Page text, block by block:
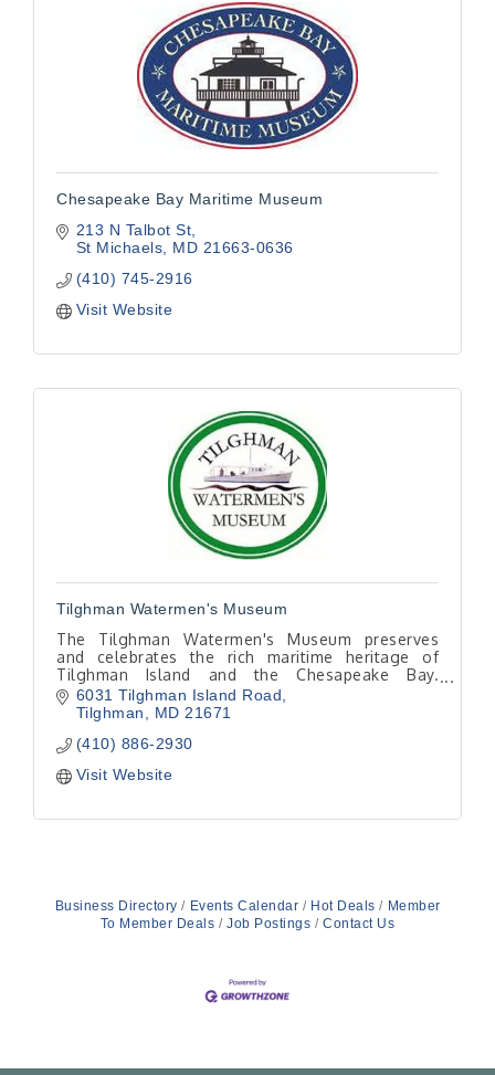
Chesapeake Bay Maritime Museum
213 N Talbot St
St Michaels
MD 21663-0636
(410) 745-2916
Visit Website
Tilghman Watermen's Museum
The Tilghman Watermen's Museum preserves
and celebrates the rich maritime heritage of
Tilghman Island and the Chesapeake Bay.
Through exhibits, artifacts, oral histories, and
educational programs.
6031 Tilghman Island Road
Tilghman
MD 21671
(410) 886-2930
Visit Website
Business Directory Events Calendar Hot Deals
Member
To Member Deals
Job Postings Contact Us